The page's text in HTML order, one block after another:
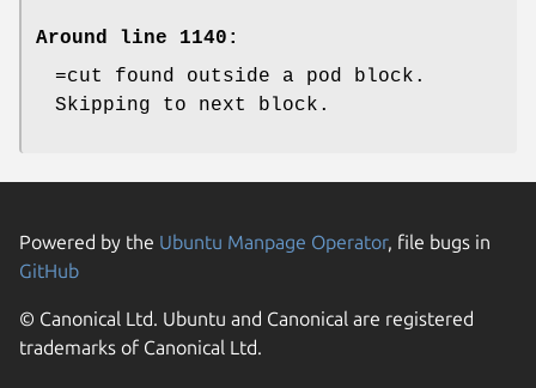
Around line 1140:
=cut found outside a pod block.
Skipping to next block.
Powered by the Ubuntu Manpage Operator, file bugs in
GitHub
© Canonical Ltd. Ubuntu and Canonical are registered
trademarks of Canonical Ltd.